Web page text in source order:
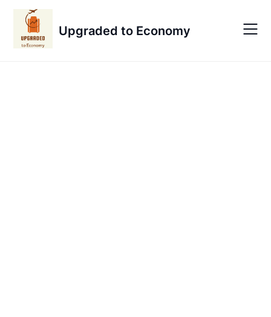
content
Upgraded to Economy